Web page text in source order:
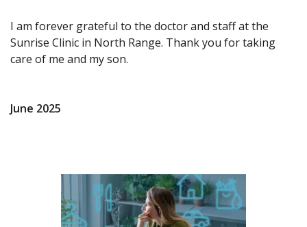
I am forever grateful to the doctor and staff at the
Sunrise Clinic in North Range. Thank you for taking
care of me and my son.
June 2025